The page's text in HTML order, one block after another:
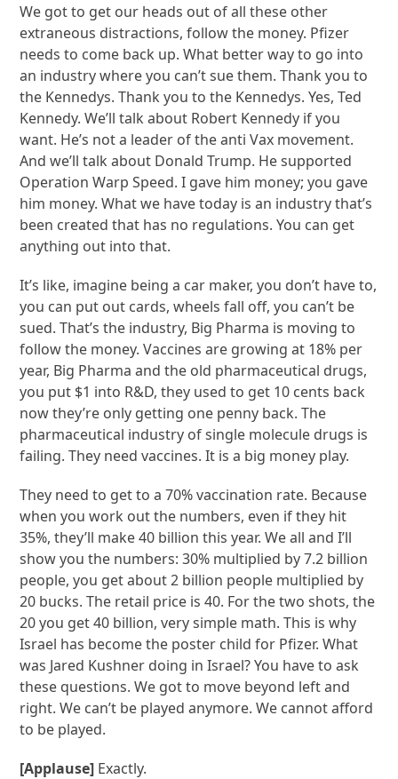
We got to get our heads out of all these other
extraneous distractions, follow the money. Pfizer
needs to come back up. What better way to go into
an industry where you can’t sue them. Thank you to
the Kennedys. Thank you to the Kennedys. Yes, Ted
Kennedy. We’ll talk about Robert Kennedy if you
want. He’s not a leader of the anti Vax movement.
And we’ll talk about Donald Trump. He supported
Operation Warp Speed. I gave him money; you gave
him money. What we have today is an industry that’s
been created that has no regulations. You can get
anything out into that.
It’s like, imagine being a car maker, you don’t have to,
you can put out cards, wheels fall off, you can’t be
sued. That’s the industry, Big Pharma is moving to
follow the money. Vaccines are growing at 18% per
year, Big Pharma and the old pharmaceutical drugs,
you put $1 into R&D, they used to get 10 cents back
now they’re only getting one penny back. The
pharmaceutical industry of single molecule drugs is
failing. They need vaccines. It is a big money play.
They need to get to a 70% vaccination rate. Because
when you work out the numbers, even if they hit
35%, they’ll make 40 billion this year. We all and I’ll
show you the numbers: 30% multiplied by 7.2 billion
people, you get about 2 billion people multiplied by
20 bucks. The retail price is 40. For the two shots, the
20 you get 40 billion, very simple math. This is why
Israel has become the poster child for Pfizer. What
was Jared Kushner doing in Israel? You have to ask
these questions. We got to move beyond left and
right. We can’t be played anymore. We cannot afford
to be played.
[Applause] Exactly.